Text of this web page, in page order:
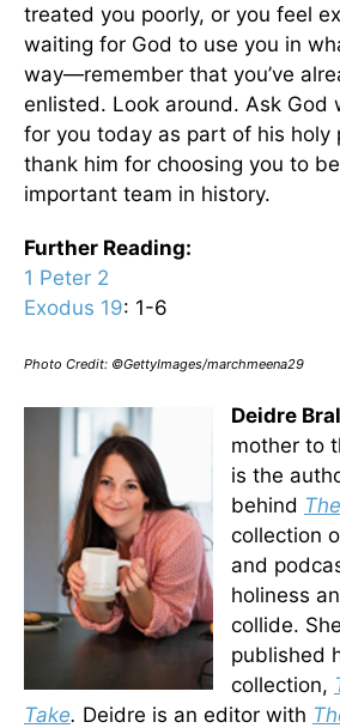
treated you poorly, or you feel
waiting for God to use you in
way—remember that you’ve
enlisted. Look around. Ask God
for you today as part of his holy
thank him for choosing you to
important team in history.
Further Reading:
1 Peter 2
Exodus 19: 1-6
Photo Credit: ©GettyImages/marchmeena29
Deidre
mother to
is the
behind
collection
and
holiness
collide.
published
collection,
Take. Deidre is an editor with